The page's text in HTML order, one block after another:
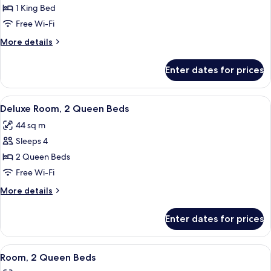
Room,
1
King
Bed
1 King Bed
Free Wi-Fi
More details
More
1
King
Bed
Enter dates for prices
View
all
photos
for
Deluxe
Room,
2
Queen
A hotel room with two beds, a desk,
5
Deluxe Room, 2 Queen Beds
44 sq m
Sleeps 4
2 Queen Beds
Free Wi-Fi
More details
More
Room,
Queen
Enter dates for prices
View
all
A hotel room with two beds, a
7
Room, 2 Queen Beds